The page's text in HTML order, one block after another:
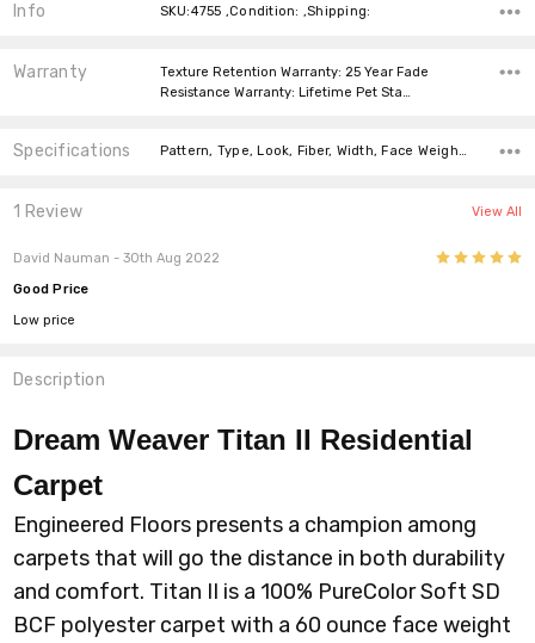
Info SKU:4755 ,Condition: ,Shipping:
Warranty
Texture Retention Warranty: 25 Year Fade
Resistance Warranty: Lifetime Pet Sta…
Specifications Pattern, Type, Look, Fiber, Width, Face Weight, price-per-text, price-per-text,
1 Review View All
David Nauman - 30th Aug 2022 5
Good Price
Low price
Description
Dream Weaver Titan II Residential
Carpet
Engineered Floors presents a champion among
carpets that will go the distance in both durability
and comfort. Titan II is a 100% PureColor Soft SD
BCF polyester carpet with a 60 ounce face weight